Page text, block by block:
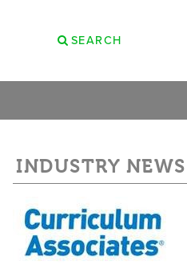
SEARCH
INDUSTRY NEWS